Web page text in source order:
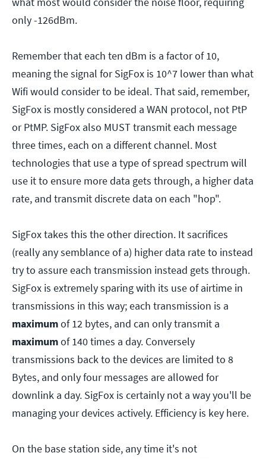
only -126dBm.
Remember that each ten dBm is a factor of 10,
meaning the signal for SigFox is 10^7 lower than what
Wifi would consider to be ideal. That said, remember,
SigFox is mostly considered a WAN protocol, not PtP
or PtMP. SigFox also MUST transmit each message
three times, each on a different channel. Most
technologies that use a type of spread spectrum will
use it to ensure more data gets through, a higher data
rate, and transmit discrete data on each "hop".
SigFox takes this the other direction. It sacrifices
(really any semblance of a) higher data rate to instead
try to assure each transmission instead gets through.
SigFox is extremely sparing with its use of airtime in
transmissions in this way; each transmission is a
maximumof 12 bytes, and can only transmit a
maximumof 140 times a day. Conversely
transmissions back to the devices are limited to 8
Bytes, and only four messages are allowed for
downlink a day. SigFox is certainly not a way you'll be
managing your devices actively. Efficiency is key here.
On the base station side, any time it's not